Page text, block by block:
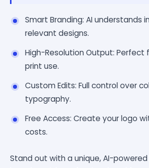
Smart Branding: AI understands
relevant designs.
High-Resolution Output: Perfect
print use.
Custom Edits: Full control over
typography.
Free Access: Create your logo
costs.
Stand out with a unique, AI-